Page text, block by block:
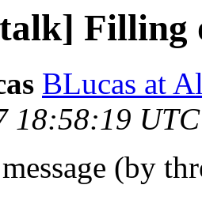
Filling
BLucas at
18:58:19
(by